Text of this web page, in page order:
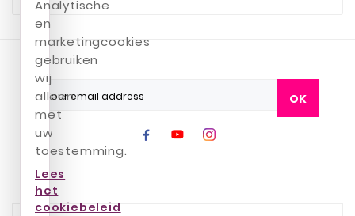
OK
Analytische
en
marketingcookies
gebruiken
wij
alleen
met
uw
toestemming.
Lees
het
cookiebeleid